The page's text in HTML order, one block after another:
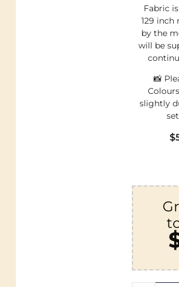
Fabric
129 inch
by the
will be
📸
slightly
$